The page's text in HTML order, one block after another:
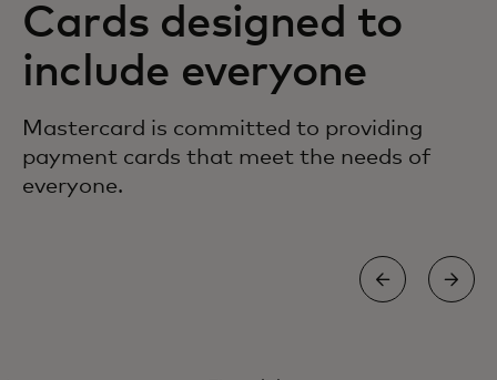
Cards designed to
include everyone
Mastercard is committed to providing
payment cards that meet the needs of
everyone.